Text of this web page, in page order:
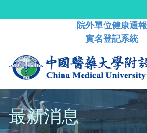
院外單位健康通報
實名登記系統
最新消息